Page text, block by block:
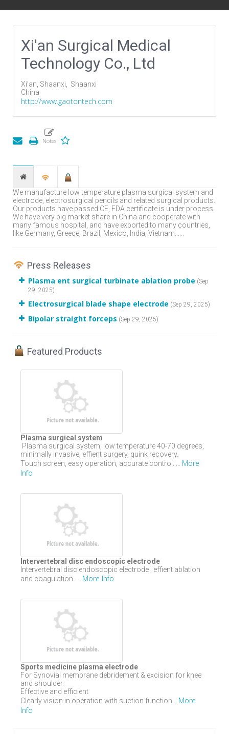
Xi'an Surgical Medical
Technology Co., Ltd
Xi’an, Shaanxi, Shaanxi
China
http://www.gaotontech.com
We manufacture low temperature plasma surgical system and
electrode, electrosurgical pencils and related surgical products.
Our products have passed CE, FDA certificate is under process.
We have very big market share in China and cooperate with
many famous hospital, and have exported to many countries,
like Germany, Greece, Brazil, Mexico, India, Vietnam......
Press Releases
Plasma ent surgical turbinate ablation probe (Sep
29, 2025)
Electrosurgical blade shape electrode (Sep 29, 2025)
Bipolar straight forceps (Sep 29, 2025)
Featured Products
Plasma surgical system
Plasma surgical system, low temperature 40-70 degrees,
minimally invasive, effient surgery, quink recovery.
Touch screen, easy operation, accurate control. ... More
Info
Intervertebral disc endoscopic electrode
Intervertebral disc endoscopic electrode , effient ablation
and coagulation. ... More Info
Sports medicine plasma electrode
For Synovial membrane debridement & excision for knee
and shoulder.
Effective and efficient
Clearly vision in operation with suction function... More
Info